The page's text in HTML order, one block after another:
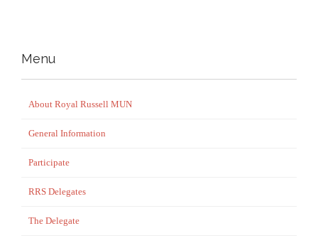
Menu
About Royal Russell MUN
General Information
Participate
RRS Delegates
The Delegate